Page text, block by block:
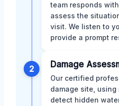
team responds
assess the
visit. We listen to
provide a prompt
2 Damage
Our certified
damage site, using
detect hidden